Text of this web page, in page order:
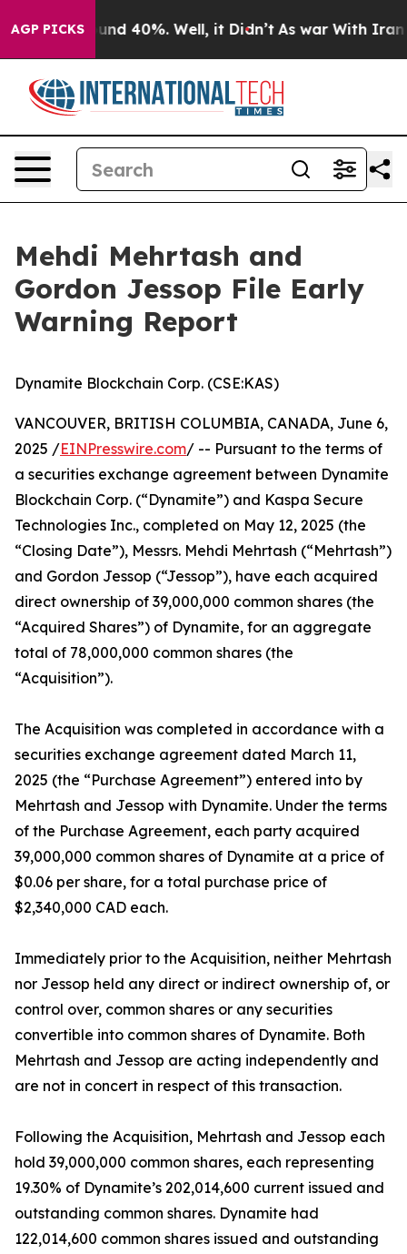
AGP PICKSAround 40%. Well, it Didn’t As war With Iran
Mehdi Mehrtash and
Gordon Jessop File Early
Warning Report
Dynamite Blockchain Corp. (CSE:KAS)
VANCOUVER, BRITISH COLUMBIA, CANADA, June 6,
2025 /EINPresswire.com/ -- Pursuant to the terms of
a securities exchange agreement between Dynamite
Blockchain Corp. (“Dynamite”) and Kaspa Secure
Technologies Inc., completed on May 12, 2025 (the
“Closing Date”), Messrs. Mehdi Mehrtash (“Mehrtash”)
and Gordon Jessop (“Jessop”), have each acquired
direct ownership of 39,000,000 common shares (the
“Acquired Shares”) of Dynamite, for an aggregate
total of 78,000,000 common shares (the
“Acquisition”).
The Acquisition was completed in accordance with a
securities exchange agreement dated March 11,
2025 (the “Purchase Agreement”) entered into by
Mehrtash and Jessop with Dynamite. Under the terms
of the Purchase Agreement, each party acquired
39,000,000 common shares of Dynamite at a price of
$0.06 per share, for a total purchase price of
$2,340,000 CAD each.
Immediately prior to the Acquisition, neither Mehrtash
nor Jessop held any direct or indirect ownership of, or
control over, common shares or any securities
convertible into common shares of Dynamite. Both
Mehrtash and Jessop are acting independently and
are not in concert in respect of this transaction.
Following the Acquisition, Mehrtash and Jessop each
hold 39,000,000 common shares, each representing
19.30% of Dynamite’s 202,014,600 current issued and
outstanding common shares. Dynamite had
122,014,600 common shares issued and outstanding